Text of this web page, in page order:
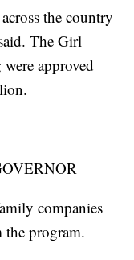
the country
The Girl
approved
companies
the program.